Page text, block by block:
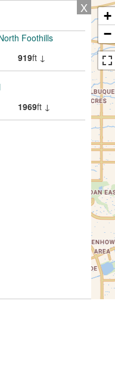
X
Foothills
919ft ↓
1969ft ↓
+
−